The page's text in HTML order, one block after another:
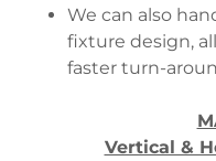
We can also
fixture design,
faster turn-
Vertical &